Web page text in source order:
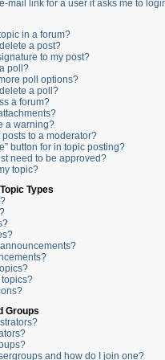
mail link for a user it asks me to
in a forum?
a post?
to my post?
poll?
poll options?
a poll?
a forum?
a warning?
posts to a moderator?
button for in topic posting?
need to be approved?
topic?
Types
Groups
and how do I join one?